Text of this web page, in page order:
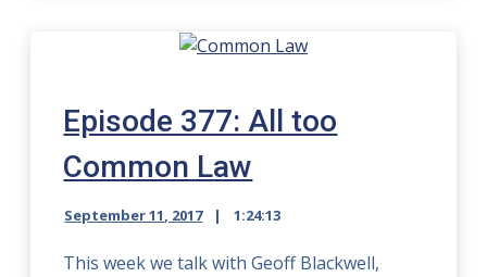
Episode 377: All too
Common Law
September 11, 2017 1:24:13
This week we talk with Geoff Blackwell,